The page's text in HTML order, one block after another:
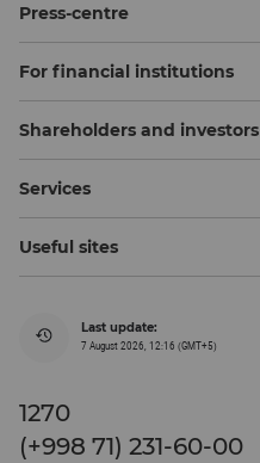
Press-centre
For financial institutions
Shareholders and investors
Services
Useful sites
Last update:
7 August 2026, 12:16 (GMT+5)
1270
(+998 71) 231-60-00